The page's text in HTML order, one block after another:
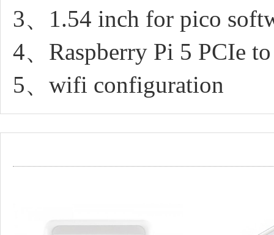
3、1.54 inch for pico
4、Raspberry Pi 5 PCIe
5、wifi configuration